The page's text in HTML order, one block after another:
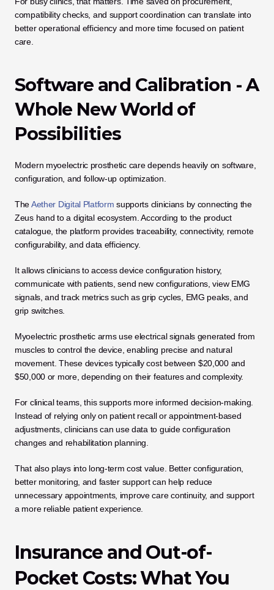
compatibility checks, and support coordination can translate into
better operational efficiency and more time focused on patient
care.
Software and Calibration - A
Whole New World of
Possibilities
Modern myoelectric prosthetic care depends heavily on software,
configuration, and follow-up optimization.
The Aether Digital Platform supports clinicians by connecting the
Zeus hand to a digital ecosystem. According to the product
catalogue, the platform provides traceability, connectivity, remote
configurability, and data efficiency.
It allows clinicians to access device configuration history,
communicate with patients, send new configurations, view EMG
signals, and track metrics such as grip cycles, EMG peaks, and
grip switches.
Myoelectric prosthetic arms use electrical signals generated from
muscles to control the device, enabling precise and natural
movement. These devices typically cost between $20,000 and
$50,000 or more, depending on their features and complexity.
For clinical teams, this supports more informed decision-making.
Instead of relying only on patient recall or appointment-based
adjustments, clinicians can use data to guide configuration
changes and rehabilitation planning.
That also plays into long-term cost value. Better configuration,
better monitoring, and faster support can help reduce
unnecessary appointments, improve care continuity, and support
a more reliable patient experience.
Insurance and Out-of-
Pocket Costs: What You